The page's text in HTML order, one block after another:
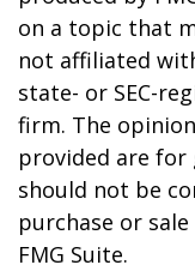
on a topic that
not affiliated
state- or SEC-
firm. The
provided are
should not be
purchase or
FMG Suite.